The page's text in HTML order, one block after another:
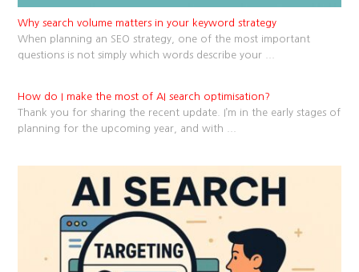
Why search volume matters in your keyword strategy
When planning an SEO strategy, one of the most important
questions is not simply which words describe your
How do I make the most of AI search optimisation?
Thank you for sharing the recent update. I’m in the early stages of
planning for the upcoming year, and with